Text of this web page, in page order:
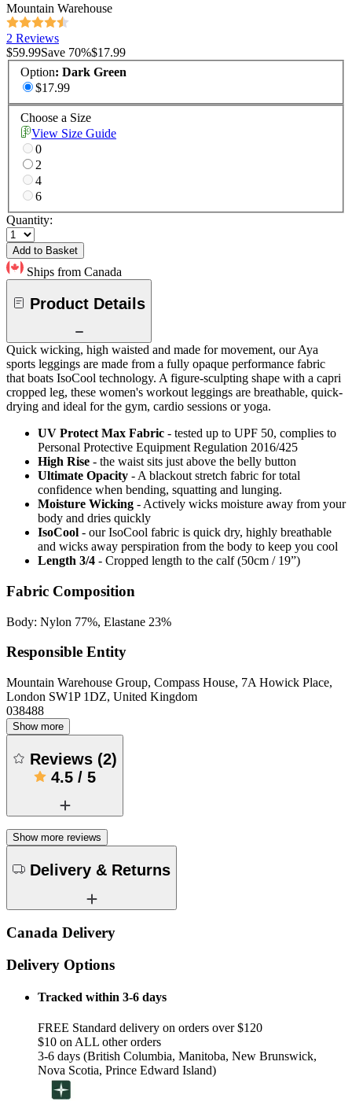
Mountain Warehouse
2 Reviews
$59.99Save 70%$17.99
Option: Dark Green
$17.99
Choose a Size
View Size Guide
0
2
4
6
Quantity:
Add to Basket
Ships from Canada
Product Details
Quick wicking, high waisted and made for movement, our Aya
sports leggings are made from a fully opaque performance fabric
that boats IsoCool technology. A figure-sculpting shape with a capri
cropped leg, these women's workout leggings are breathable, quick-
drying and ideal for the gym, cardio sessions or yoga.
UV Protect Max Fabric - tested up to UPF 50, complies to
Personal Protective Equipment Regulation 2016/425
High Rise - the waist sits just above the belly button
Ultimate Opacity - A blackout stretch fabric for total
confidence when bending, squatting and lunging.
Moisture Wicking - Actively wicks moisture away from your
body and dries quickly
IsoCool - our IsoCool fabric is quick dry, highly breathable
and wicks away perspiration from the body to keep you cool
Length 3/4 - Cropped length to the calf (50cm / 19”)
Fabric Composition
Body: Nylon 77%, Elastane 23%
Responsible Entity
Mountain Warehouse Group, Compass House, 7A Howick Place,
London SW1P 1DZ, United Kingdom
038488
Show more
Reviews (2)
4.5 / 5
Show more reviews
Delivery & Returns
Canada Delivery
Delivery Options
Tracked within 3-6 days
FREE Standard delivery on orders over $120
$10 on ALL other orders
3-6 days (British Columbia, Manitoba, New Brunswick,
Nova Scotia, Prince Edward Island)